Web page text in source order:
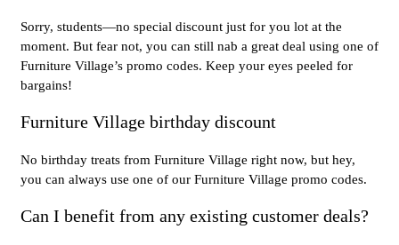
Sorry, students—no special discount just for you lot at the
moment. But fear not, you can still nab a great deal using one of
Furniture Village’s promo codes. Keep your eyes peeled for
bargains!
Furniture Village birthday discount
No birthday treats from Furniture Village right now, but hey,
you can always use one of our Furniture Village promo codes.
Can I benefit from any existing customer deals?